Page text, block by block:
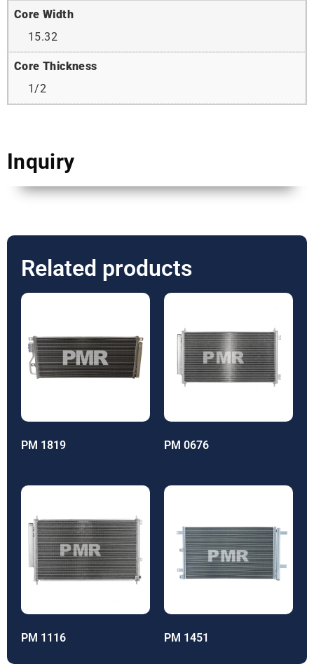
Core Width
15.32
Core Thickness
1/2
Inquiry
Related products
PM 1819 PM 0676
PM 1116 PM 1451